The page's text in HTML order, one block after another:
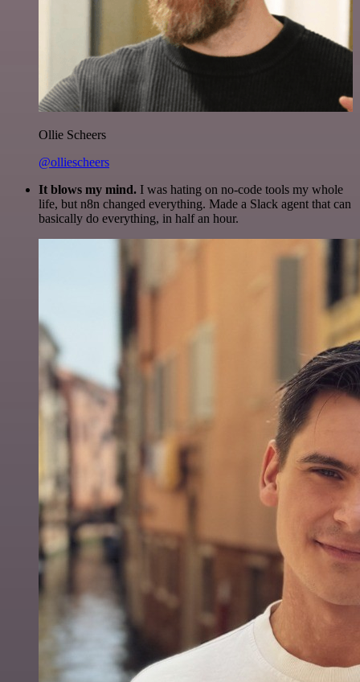
Ollie Scheers
@olliescheers
It blows my mind. I was hating on no-code tools my whole
life, but n8n changed everything. Made a Slack agent that can
basically do everything, in half an hour.